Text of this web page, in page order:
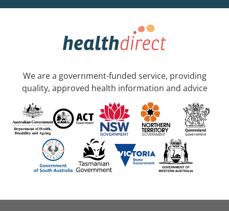
We are a government-funded service, providing
quality, approved health information and advice